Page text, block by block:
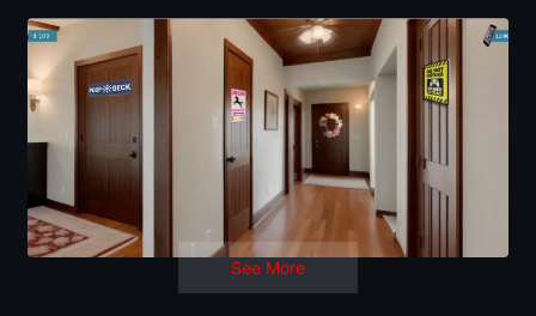
See More